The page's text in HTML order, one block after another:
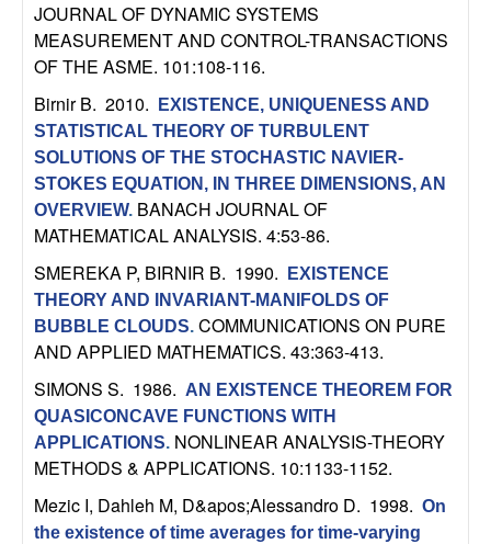
a
B
a
r
b
a
r
a
JOURNAL OF DYNAMIC SYSTEMS
MEASUREMENT AND CONTROL-TRANSACTIONS
OF THE ASME. 101:108-116.
Birnir B. 2010.
EXISTENCE, UNIQUENESS AND
STATISTICAL THEORY OF TURBULENT
SOLUTIONS OF THE STOCHASTIC NAVIER-
STOKES EQUATION, IN THREE DIMENSIONS, AN
OVERVIEW. BANACH JOURNAL OF
MATHEMATICAL ANALYSIS. 4:53-86.
SMEREKA P, BIRNIR B. 1990.
EXISTENCE
THEORY AND INVARIANT-MANIFOLDS OF
BUBBLE CLOUDS. COMMUNICATIONS ON PURE
AND APPLIED MATHEMATICS. 43:363-413.
SIMONS S. 1986. AN EXISTENCE THEOREM FOR
QUASICONCAVE FUNCTIONS WITH
APPLICATIONS. NONLINEAR ANALYSIS-THEORY
METHODS & APPLICATIONS. 10:1133-1152.
Mezic I, Dahleh M, D&apos;Alessandro D. 1998. On
the existence of time averages for time-varying